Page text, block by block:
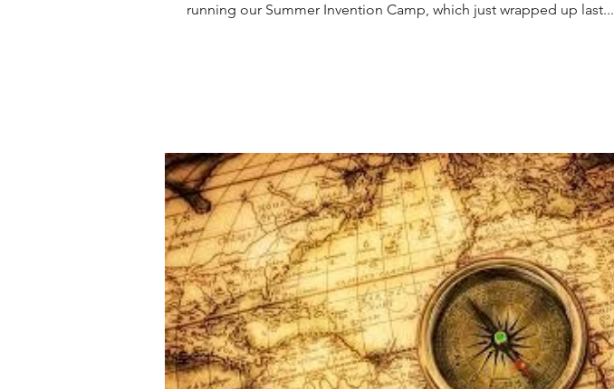
running our Summer Invention Camp, which just wrapped up last...